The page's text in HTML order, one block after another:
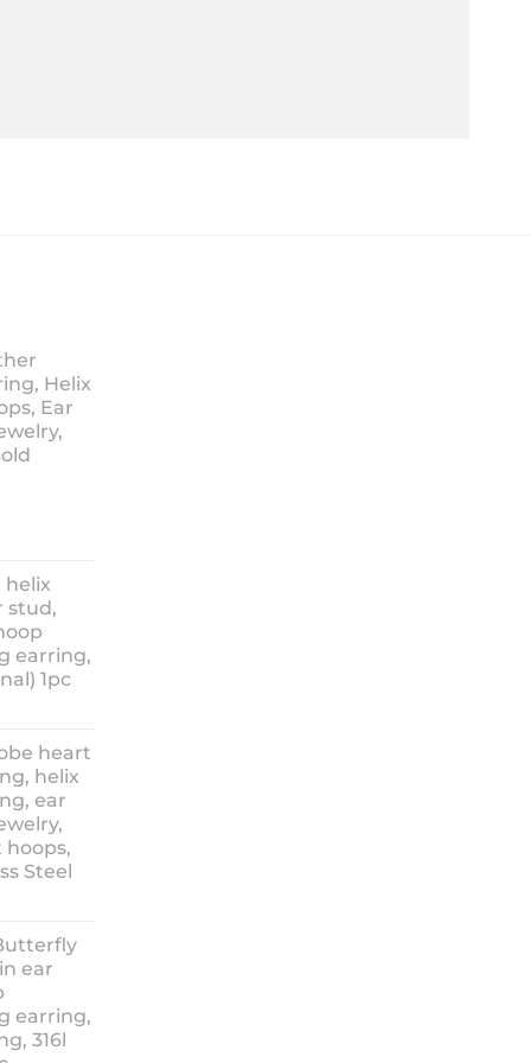
Helix
Ear
helix
stud,
earring,
1pc
heart
helix
ear
hoops,
Steel
ear
earring,
316l